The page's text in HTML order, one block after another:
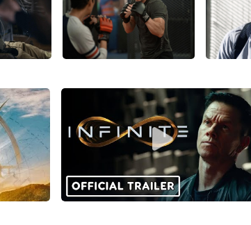
Pain & Gain(2013).
as an actor and producer was likely
swept the Best Supporting Actor
hugely successful blockbusters in the
The Last Knight(2017).
series in a comic ve, in Seth
2(2017). Wahlberg balanced these with
Horizonand the underratedPatriots Day,
All the Money in the World(20,17),and